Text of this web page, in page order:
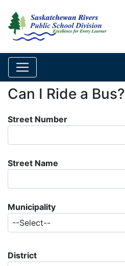
Can I Ride a Bus?
Street Number
Street Name
Municipality
--Select--
District